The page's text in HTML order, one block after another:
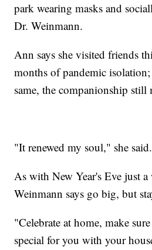
park wearing masks and
Dr. Weinmann.
Ann says she visited friends
months of pandemic
same, the companionship still
"It renewed my soul," she said.
As with New Year's Eve just a
Weinmann says go big, but
"Celebrate at home, make
special for you with your